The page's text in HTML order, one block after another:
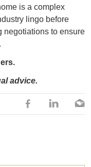
is a complex
lingo before
negotiations to ensure
advice.